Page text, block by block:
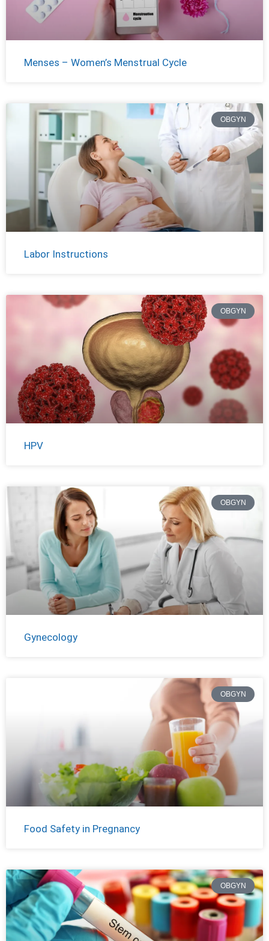
Menses – Women’s Menstrual Cycle
OBGYN
Labor Instructions
OBGYN
HPV
OBGYN
Gynecology
OBGYN
Food Safety in Pregnancy
OBGYN